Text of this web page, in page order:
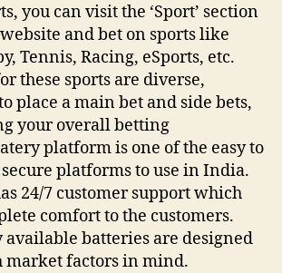
you can visit the ‘Sport’ section
and bet on sports like
Tennis, Racing, eSports, etc.
these sports are diverse,
place a main bet and side bets,
your overall betting
platform is one of the easy to
platforms to use in India.
24/7 customer support which
comfort to the customers.
batteries are designed
factors in mind.